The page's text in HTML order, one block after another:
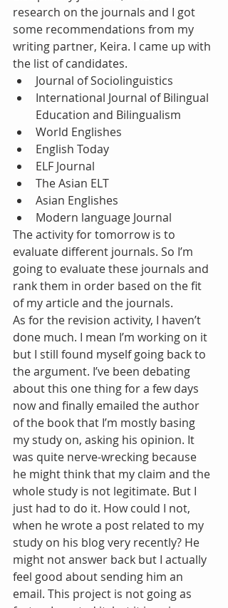
research on the journals and I got
some recommendations from my
writing partner, Keira. I came up with
the list of candidates.
Journal of Sociolinguistics
International Journal of Bilingual
Education and Bilingualism
World Englishes
English Today
ELF Journal
The Asian ELT
Asian Englishes
Modern language Journal
The activity for tomorrow is to
evaluate different journals. So I’m
going to evaluate these journals and
rank them in order based on the fit
of my article and the journals.
As for the revision activity, I haven’t
done much. I mean I’m working on it
but I still found myself going back to
the argument. I’ve been debating
about this one thing for a few days
now and finally emailed the author
of the book that I’m mostly basing
my study on, asking his opinion. It
was quite nerve-wrecking because
he might think that my claim and the
whole study is not legitimate. But I
just had to do it. How could I not,
when he wrote a post related to my
study on his blog very recently? He
might not answer back but I actually
feel good about sending him an
email. This project is not going as